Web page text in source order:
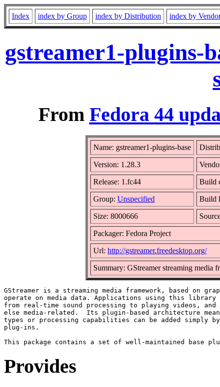
Index index by Group index by Distribution index by
gstreamer1-plugins-
From Fedora 44
Name: gstreamer1-plugins-base
Version: 1.28.3
Release: 1.fc44 Build
Group: Unspecified Build
Size: 8000666
Packager: Fedora Project
Url: http://gstreamer.freedesktop.org/
Summary: GStreamer streaming media
GStreamer is a streaming media framework, based on
operate on media data. Applications using this library
from real-time sound processing to playing videos,
else media-related.  Its plugin-based architecture
types or processing capabilities can be added simply
plug-ins.
Provides